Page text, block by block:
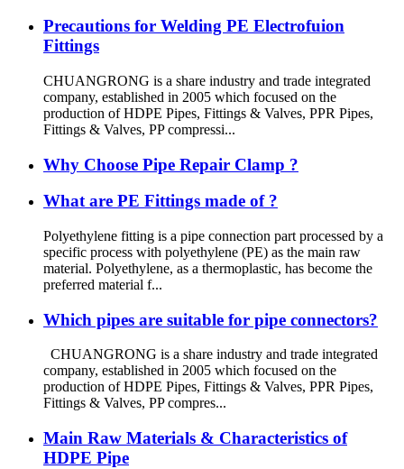
Precautions for Welding PE Electrofuion
Fittings
CHUANGRONG is a share industry and trade integrated
company, established in 2005 which focused on the
production of HDPE Pipes, Fittings & Valves, PPR Pipes,
Fittings & Valves, PP compressi...
Why Choose Pipe Repair Clamp ?
What are PE Fittings made of ?
Polyethylene fitting is a pipe connection part processed by a
specific process with polyethylene (PE) as the main raw
material. Polyethylene, as a thermoplastic, has become the
preferred material f...
Which pipes are suitable for pipe connectors?
CHUANGRONG is a share industry and trade integrated
company, established in 2005 which focused on the
production of HDPE Pipes, Fittings & Valves, PPR Pipes,
Fittings & Valves, PP compres...
Main Raw Materials & Characteristics of
HDPE Pipe